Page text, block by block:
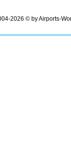
2026 © by Airports-